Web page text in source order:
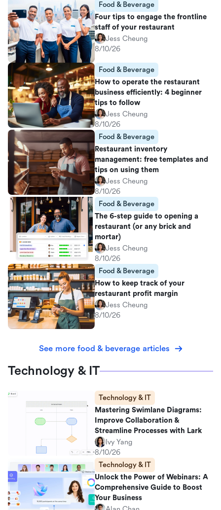
Food & Beverage
Four tips to engage the frontline
staff of your restaurant
Jess Cheung
8/10/26
Food & Beverage
How to operate the restaurant
business efficiently: 4 beginner
tips to follow
Jess Cheung
8/10/26
Food & Beverage
Restaurant inventory
management: free templates and
tips on using them
Jess Cheung
8/10/26
Food & Beverage
The 6-step guide to opening a
restaurant (or any brick and
mortar)
Jess Cheung
8/10/26
Food & Beverage
How to keep track of your
restaurant profit margin
Jess Cheung
8/10/26
See more food & beverage articles
Technology & IT
Technology & IT
Mastering Swimlane Diagrams:
Improve Collaboration &
Streamline Processes with Lark
Ivy Yang
8/10/26
Technology & IT
Unlock the Power of Webinars: A
Comprehensive Guide to Boost
Your Business